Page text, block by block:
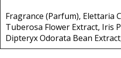
Fragrance (Parfum), Elettaria
Tuberosa Flower Extract, Iris
Dipteryx Odorata Bean